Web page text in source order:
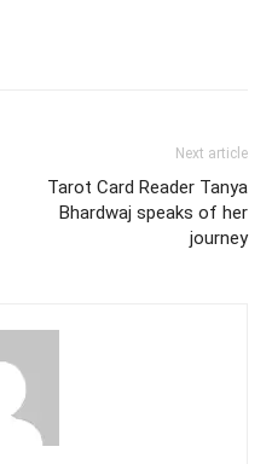
Next article
Tarot Card Reader Tanya
Bhardwaj speaks of her
journey